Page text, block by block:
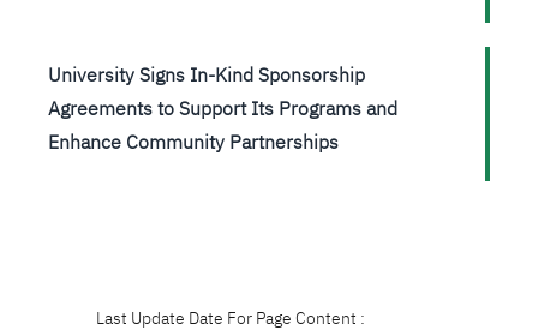
University Signs In-Kind Sponsorship
Agreements to Support Its Programs and
Enhance Community Partnerships
Last Update Date For Page Content :